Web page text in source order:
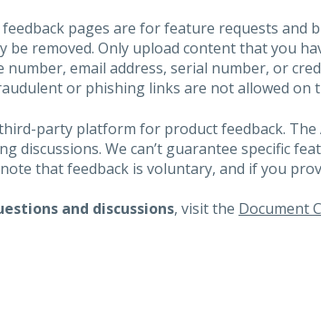
feedback pages are for feature requests
be removed. Only upload content that you
number, email address, serial number, or
or phishing links are not allowed on
party platform for product feedback.
discussions. We can’t guarantee specific
note that feedback is voluntary, and if you
and discussions, visit the Document